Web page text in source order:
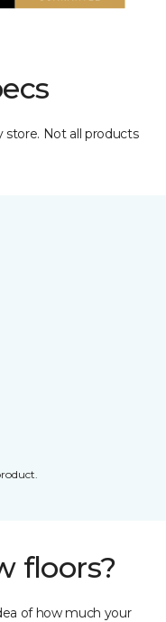
store. Not all products
floors?
of how much your